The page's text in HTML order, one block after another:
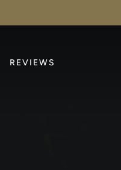
REVIEWS